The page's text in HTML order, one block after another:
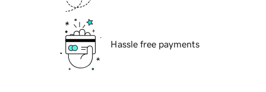
Hassle free payments